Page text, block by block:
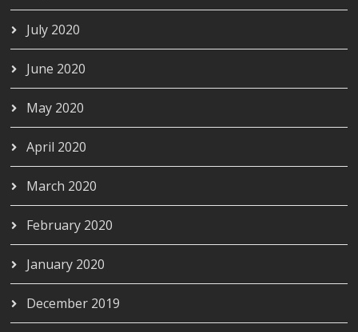
July 2020
June 2020
May 2020
April 2020
March 2020
February 2020
January 2020
December 2019